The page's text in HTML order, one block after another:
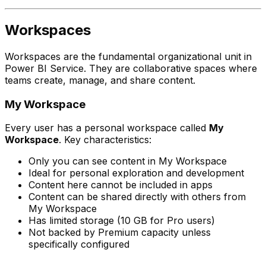
Workspaces
Workspaces are the fundamental organizational unit in
Power BI Service. They are collaborative spaces where
teams create, manage, and share content.
My Workspace
Every user has a personal workspace called My
Workspace. Key characteristics:
Only you can see content in My Workspace
Ideal for personal exploration and development
Content here cannot be included in apps
Content can be shared directly with others from
My Workspace
Has limited storage (10 GB for Pro users)
Not backed by Premium capacity unless
specifically configured